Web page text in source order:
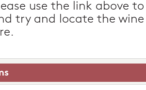
use the link above
try and locate the